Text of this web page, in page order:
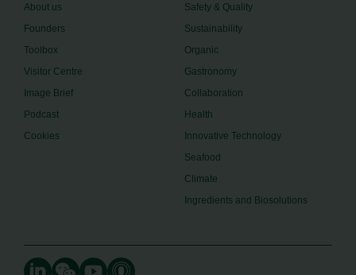
About us
Founders
Toolbox
Visitor Centre
Image Brief
Podcast
Cookies
Safety & Quality
Sustainability
Organic
Gastronomy
Collaboration
Health
Innovative Technology
Seafood
Climate
Ingredients and Biosolutions